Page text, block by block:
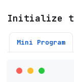
Initialize
Mini Program